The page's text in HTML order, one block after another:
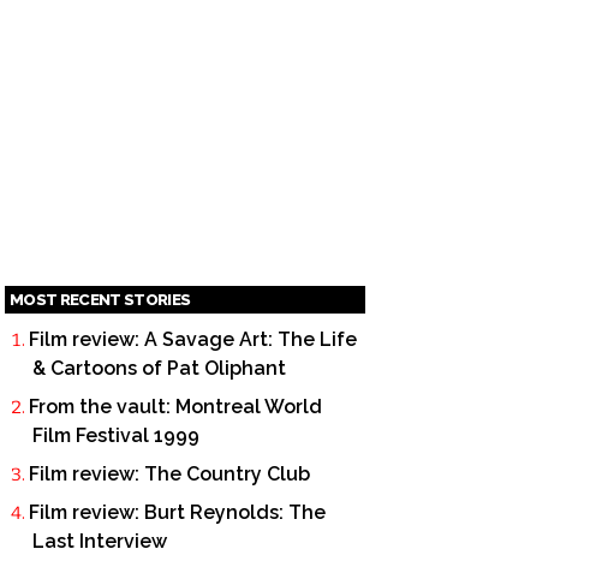
MOST RECENT STORIES
Film review: A Savage Art: The Life
& Cartoons of Pat Oliphant
From the vault: Montreal World
Film Festival 1999
Film review: The Country Club
Film review: Burt Reynolds: The
Last Interview